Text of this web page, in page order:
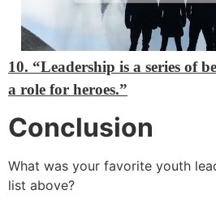
10. “Leadership is a series of
a role for heroes.”
Conclusion
What was your favorite youth
list above?